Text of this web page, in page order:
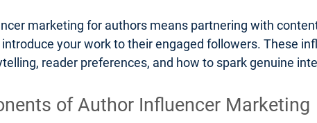
marketing for authors means partnering with
your work to their engaged followers. These
reader preferences, and how to spark genuine
of Author Influencer Marketing